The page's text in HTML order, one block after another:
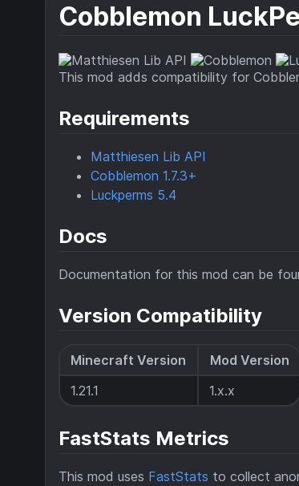
Cobblemon
This mod adds compatibility for
Requirements
Matthiesen Lib API
Cobblemon 1.7.3+
Luckperms 5.4
Docs
Documentation for this mod can be
Version Compatibility
Minecraft Version
Mod Version
1.21.1
1.x.x
FastStats Metrics
This mod uses FastStats to collect